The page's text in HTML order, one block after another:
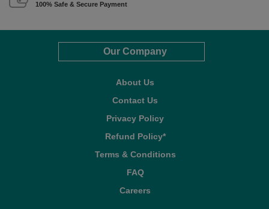
100% Safe & Secure Payment
Our Company
About Us
Contact Us
Privacy Policy
Refund Policy*
Terms & Conditions
FAQ
Careers